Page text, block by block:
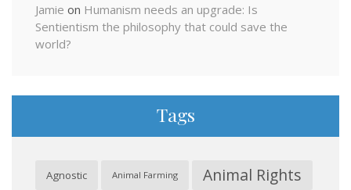
Jamie on Humanism needs an upgrade: Is
Sentientism the philosophy that could save the
world?
Tags
Agnostic Animal Farming Animal Rights